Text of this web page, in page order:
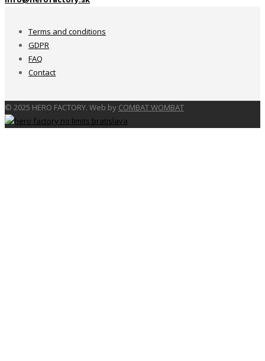
Terms and conditions
GDPR
FAQ
Contact
© 2025 HERO FACTORY. Web by COMBAT WOMBAT